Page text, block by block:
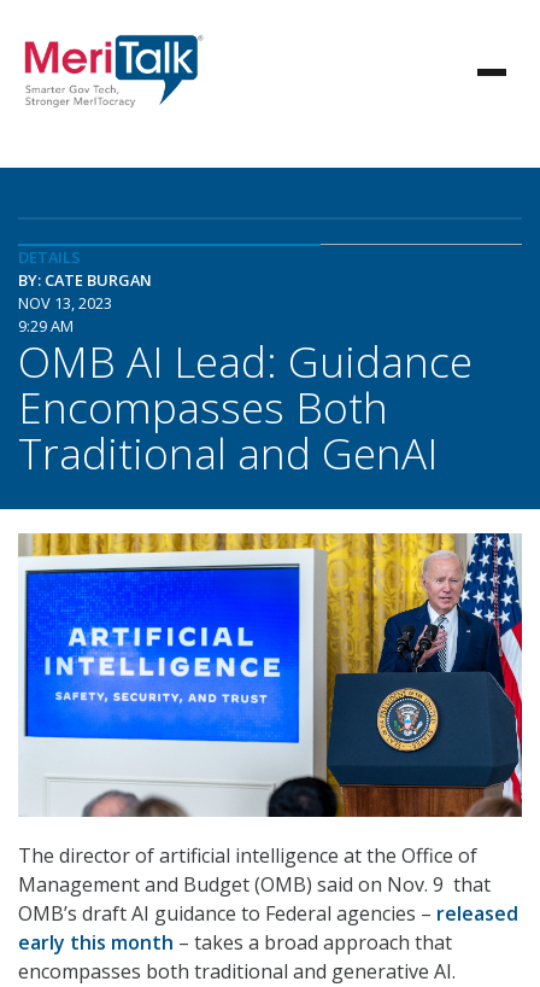
DETAILS
BY: CATE BURGAN
NOV 13, 2023
9:29 AM
OMB AI Lead: Guidance
Encompasses Both
Traditional and GenAI
The director of artificial intelligence at the Office of
Management and Budget (OMB) said on Nov. 9 that
OMB’s draft AI guidance to Federal agencies – released
early this month – takes a broad approach that
encompasses both traditional and generative AI.